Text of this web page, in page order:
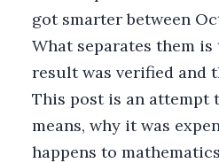
got smarter between
What separates them
result was verified and
This post is an attempt
means, why it was
happens to